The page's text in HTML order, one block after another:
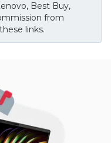
Best Buy,
from
links.